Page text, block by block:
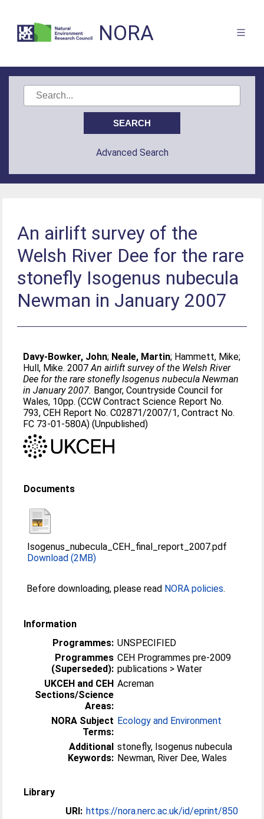
NORA
Advanced Search
An airlift survey of the
Welsh River Dee for the rare
stonefly Isogenus nubecula
Newman in January 2007
Davy-Bowker, John; Neale, Martin; Hammett, Mike;
Hull, Mike. 2007An airlift survey of the Welsh River
Dee for the rare stonefly Isogenus nubecula Newman
in January 2007. Bangor, Countryside Council for
Wales, 10pp. (CCW Contract Science Report No.
793, CEH Report No. C02871/2007/1, Contract No.
FC 73-01-580A) (Unpublished)
Documents
Isogenus_nubecula_CEH_final_report_2007.pdf
Download (2MB)
Before downloading, please read NORA policies.
Information
Programmes: UNSPECIFIED
Programmes
(Superseded):
CEH Programmes pre-2009
publications > Water
UKCEH and CEH
Sections/Science
Areas:
Acreman
NORA Subject
Terms:
Ecology and Environment
Additional
Keywords:
stonefly, Isogenus nubecula
Newman, River Dee, Wales
Library
URI: https://nora.nerc.ac.uk/id/eprint/850